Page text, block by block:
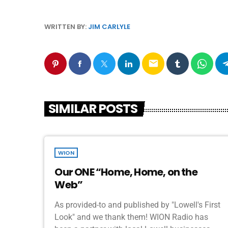
WRITTEN BY: JIM CARLYLE
email
SIMILAR POSTS
WION
Our ONE “Home, Home, on the
Web”
As provided-to and published by "Lowell's First
Look" and we thank them! WION Radio has